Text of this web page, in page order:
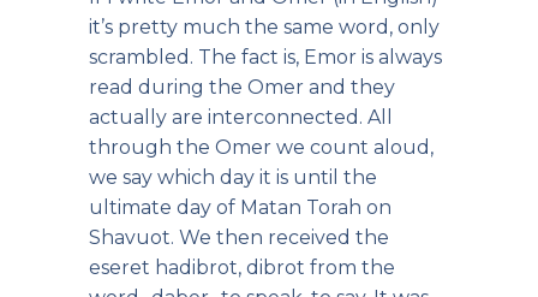
it’s pretty much the same word, only
scrambled. The fact is, Emor is always
read during the Omer and they
actually are interconnected. All
through the Omer we count aloud,
we say which day it is until the
ultimate day of Matan Torah on
Shavuot. We then received the
eseret hadibrot, dibrot from the